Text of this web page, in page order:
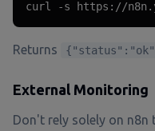
curl -s https://
Returns
External Monitoring
Don't rely solely on n8n